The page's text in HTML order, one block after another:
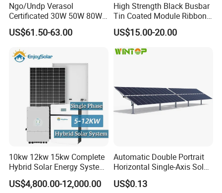
Ngo/Undp Verasol
Certificated 30W 50W 80W
100W 150W 180W Solar
Home System with 16inch
Radio for Household
Portable Solar Home Kit
US$61.50-63.00
High Strength Black Busbar
Tin Coated Module Ribbons
for Field Monitoring
Stations
US$15.00-20.00
10kw 12kw 15kw Complete
Hybrid Solar Energy System
Kit for Residential Solar
Power PV System Home
US$4,800.00-12,000.00
Automatic Double Portrait
Horizontal Single-Axis Solar
Tracker System
US$0.13